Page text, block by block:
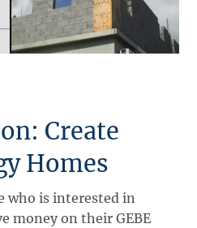
Create
Homes
who is interested in
money on their GEBE